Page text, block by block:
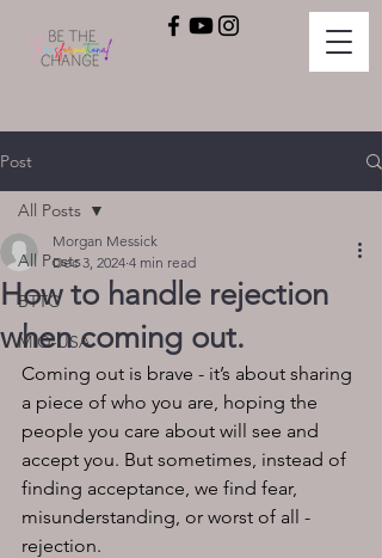
Post
All Posts
BTTC
MIQ-USA
All Posts
How to handle rejection
when coming out.
Morgan Messick
Dec 3, 2024 4 min read
Coming out is brave - it’s about sharing
a piece of who you are, hoping the
people you care about will see and
accept you. But sometimes, instead of
finding acceptance, we find fear,
misunderstanding, or worst of all -
rejection.